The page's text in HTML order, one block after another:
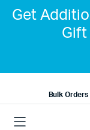
Get
Gift
Bulk Orders